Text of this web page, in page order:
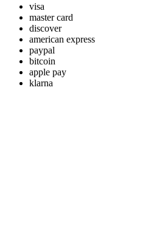
visa
master card
discover
american express
paypal
bitcoin
apple pay
klarna